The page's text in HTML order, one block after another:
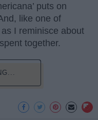
puts on
like one of
I reminisce about
together.